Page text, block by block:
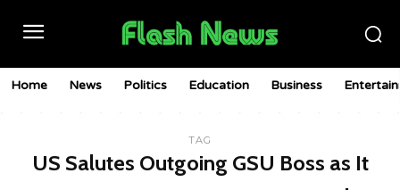
Home News Politics Education Business
TAG
US Salutes Outgoing GSU Boss as It